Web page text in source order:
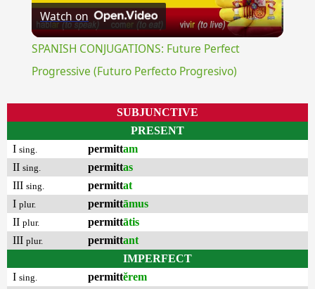
Video
Watch on
SPANISH CONJUGATIONS: Future Perfect
Progressive (Futuro Perfecto Progresivo)
SUBJUNCTIVE
PRESENT
I sing. permittam
II sing. permittas
III sing. permittat
I plur. permittāmus
II plur. permittātis
III plur. permittant
IMPERFECT
I sing. permittĕrem